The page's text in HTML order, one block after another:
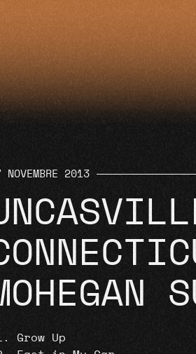
NOVEMBRE 2013
Grow Up